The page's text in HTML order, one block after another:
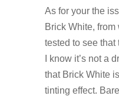
As for your the
Brick White, from
tested to see
I know it’s not a
that Brick White
tinting effect.